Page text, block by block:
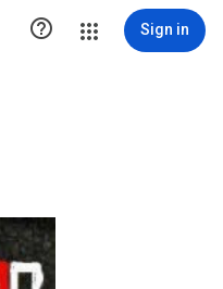
 Sign in